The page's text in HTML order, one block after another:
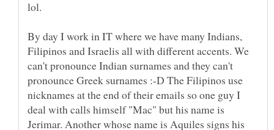
By day I work in IT where we have many Indians,
Filipinos and Israelis all with different accents. We
can't pronounce Indian surnames and they can't
pronounce Greek surnames :-D The Filipinos use
nicknames at the end of their emails so one guy I
deal with calls himself "Mac" but his name is
Jerimar. Another whose name is Aquiles signs his